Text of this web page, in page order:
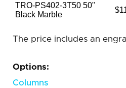
TRO-PS402-3T50 50"
Black Marble
The price includes an
Options:
Columns